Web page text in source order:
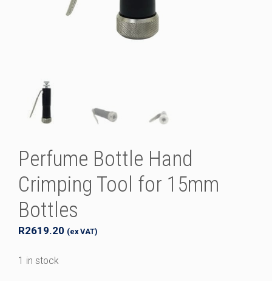
Perfume Bottle Hand
Crimping Tool for 15mm
Bottles
R2619.20 (ex VAT)
1 in stock